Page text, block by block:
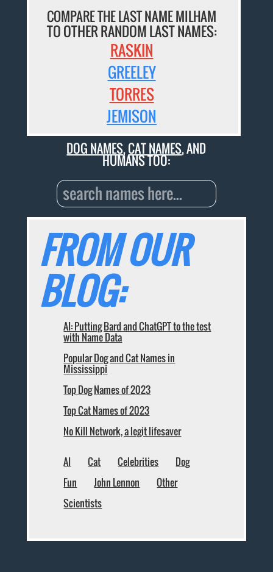
COMPARE THE LAST NAME MILHAM
TO OTHER RANDOM LAST NAMES:
RASKIN
GREELEY
TORRES
JEMISON
DOG NAMES,CAT NAMES, AND
HUMANS TOO:
FROM OUR
BLOG:
AI: Putting Bard and ChatGPT to the test
with Name Data
Popular Dog and Cat Names in
Mississippi
Top Dog Names of 2023
Top Cat Names of 2023
No Kill Network, a legit lifesaver
AI Cat Celebrities
Dog
Fun
John Lennon
Other
Scientists